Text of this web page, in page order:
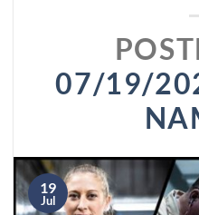
07/19/
19
Jul